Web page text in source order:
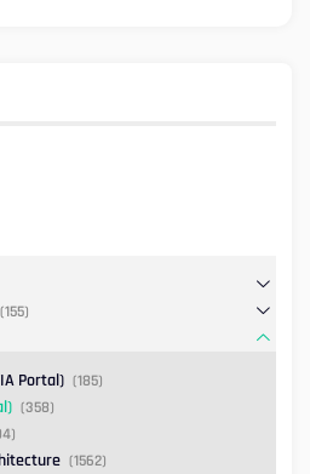
(155)
Portal) (185)
(358)
(1562)